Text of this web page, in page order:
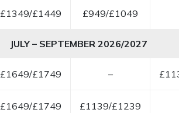
£1349/£1449 £949/£1049
JULY – SEPTEMBER 2026/2027
£1649/£1749 –
£1649/£1749 £1139/£1239